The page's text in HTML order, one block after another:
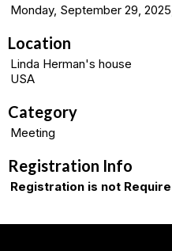
Monday, September 29,
Location
Linda Herman's house
USA
Category
Meeting
Registration Info
Registration is not